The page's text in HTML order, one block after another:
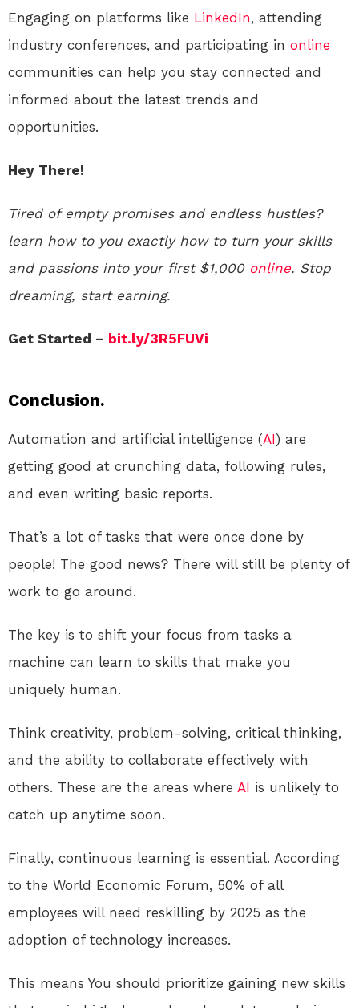
Engaging on platforms like LinkedIn, attending
industry conferences, and participating in online
communities can help you stay connected and
informed about the latest trends and
opportunities.
Hey There!
Tired of empty promises and endless hustles?
learn how to you exactly how to turn your skills
and passions into your first $1,000 online. Stop
dreaming, start earning.
Get Started – bit.ly/3R5FUVi
Conclusion.
Automation and artificial intelligence (AI) are
getting good at crunching data, following rules,
and even writing basic reports.
That’s a lot of tasks that were once done by
people! The good news? There will still be plenty of
work to go around.
The key is to shift your focus from tasks a
machine can learn to skills that make you
uniquely human.
Think creativity, problem-solving, critical thinking,
and the ability to collaborate effectively with
others. These are the areas where AI is unlikely to
catch up anytime soon.
Finally, continuous learning is essential. According
to the World Economic Forum, 50% of all
employees will need reskilling by 2025 as the
adoption of technology increases.
This means You should prioritize gaining new skills